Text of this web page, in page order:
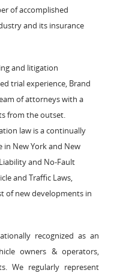
of accomplished
and its insurance
and litigation
trial experience, Brand
of attorneys with a
from the outset.
law is a continually
in New York and New
and No-Fault
and Traffic Laws,
of new developments in
recognized as an
owners & operators,
We regularly represent